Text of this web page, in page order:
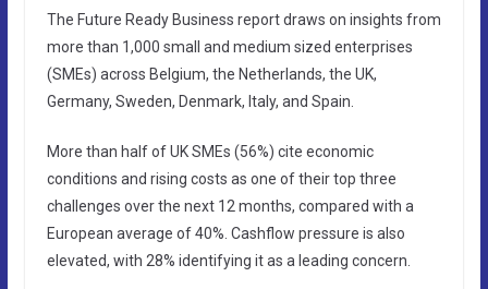
The Future Ready Business report draws on insights from
more than 1,000 small and medium sized enterprises
(SMEs) across Belgium, the Netherlands, the UK,
Germany, Sweden, Denmark, Italy, and Spain.
More than half of UK SMEs (56%) cite economic
conditions and rising costs as one of their top three
challenges over the next 12 months, compared with a
European average of 40%. Cashflow pressure is also
elevated, with 28% identifying it as a leading concern.